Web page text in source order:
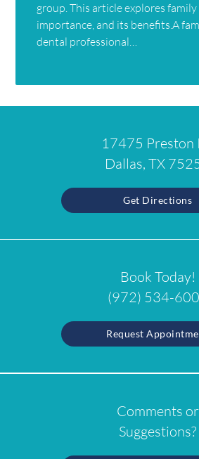
group. This article explores
importance, and its benefits.A
dental professional…
17475 Preston
Dallas, TX
Get Directions
Book Today!
(972) 534-
Request
Comments or
Suggestions?